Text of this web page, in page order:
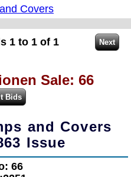
Covers
1 to 1 of 1
Sale: 66
and Covers
Issue
66